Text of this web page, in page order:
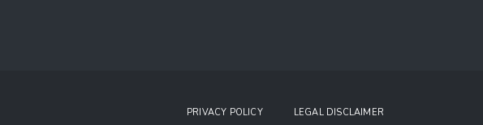
PRIVACY POLICY LEGAL DISCLAIMER